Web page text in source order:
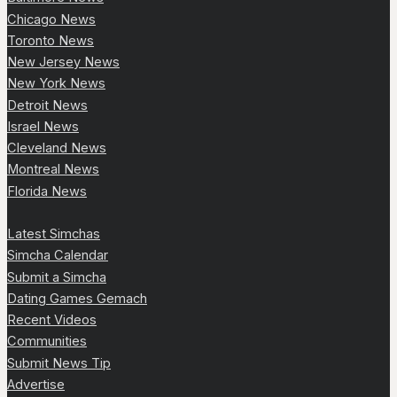
Chicago News
Toronto News
New Jersey News
New York News
Detroit News
Israel News
Cleveland News
Montreal News
Florida News
Latest Simchas
Simcha Calendar
Submit a Simcha
Dating Games Gemach
Recent Videos
Communities
Submit News Tip
Advertise